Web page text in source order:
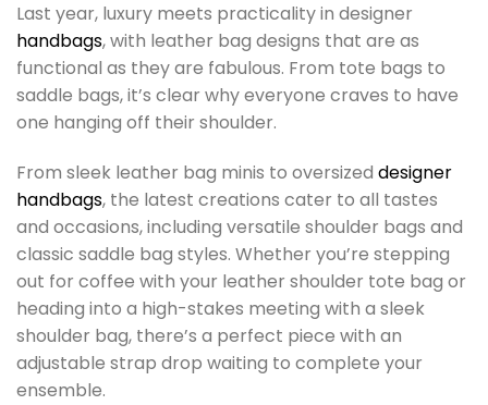
Last year, luxury meets practicality in designer
handbags, with leather bag designs that are as
functional as they are fabulous. From tote bags to
saddle bags, it’s clear why everyone craves to have
one hanging off their shoulder.
From sleek leather bag minis to oversized designer
handbags, the latest creations cater to all tastes
and occasions, including versatile shoulder bags and
classic saddle bag styles. Whether you’re stepping
out for coffee with your leather shoulder tote bag or
heading into a high-stakes meeting with a sleek
shoulder bag, there’s a perfect piece with an
adjustable strap drop waiting to complete your
ensemble.